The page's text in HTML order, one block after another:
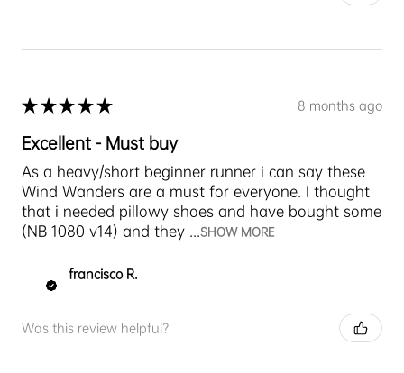
★★★★★ 8 months ago
Excellent - Must buy
As a heavy/short beginner runner i can say these
Wind Wanders are a must for everyone. I thought
that i needed pillowy shoes and have bought some
(NB 1080 v14) and they ...SHOW MORE
francisco R.
Was this review helpful?